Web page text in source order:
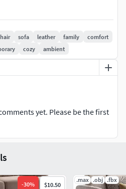
and-wood-frame-seat-fill-
sofa leather family
comfort
cozy ambient
yet. Please be the first
-30% $10.50
.max .obj .fbx